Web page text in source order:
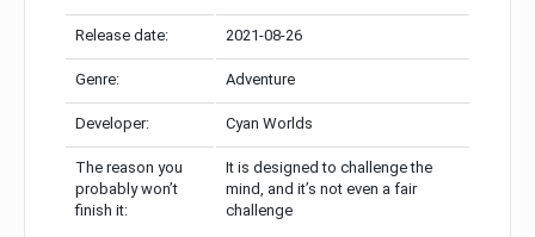
Release date: 2021-08-26
Genre: Adventure
Developer: Cyan Worlds
The reason you
probably won’t
finish it:
It is designed to challenge the
mind, and it’s not even a fair
challenge